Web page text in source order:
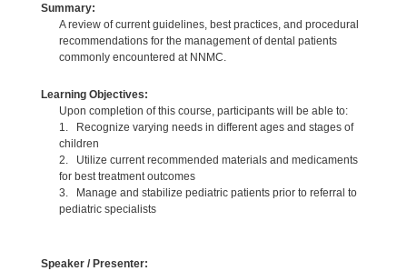
Summary:
A review of current guidelines, best practices, and procedural
recommendations for the management of dental patients
commonly encountered at NNMC.
Learning Objectives:
Upon completion of this course, participants will be able to:
1. Recognize varying needs in different ages and stages of
children
2. Utilize current recommended materials and medicaments
for best treatment outcomes
3. Manage and stabilize pediatric patients prior to referral to
pediatric specialists
Speaker / Presenter: